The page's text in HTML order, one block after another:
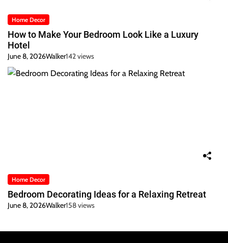
Home Decor
How to Make Your Bedroom Look Like a Luxury
Hotel
June 8, 2026Walker142 views
Home Decor
Bedroom Decorating Ideas for a Relaxing Retreat
June 8, 2026Walker158 views